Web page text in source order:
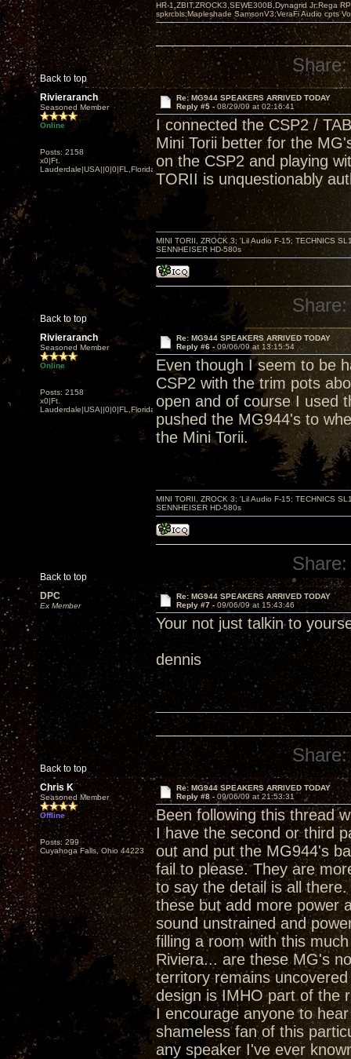
Back to top
HR-1,ZBIT,ZROCK3,SEWE300B,Dynagrid Jr;Rega
spkrcbls;Mapleshade SamsonV3;VeraFi Audio cpts
Share:
Rivieraranch
Seasoned Member
Online
Posts: 2158
x0|Ft.
Lauderdale|USA||0|0|FL,Florida
Re: MG944 SPEAKERS ARRIVED TODAY
Reply #5 - 08/29/09 at 02:16:41
I connected the CSP2 /
Mini Torii better for the
on the CSP2 and playing
TORII is unquestionably
Back to top
MINI TORII, ZROCK 3; 'Lil Audio F-15; TECHNICS
SENNHEISER HD-580s
Share:
Rivieraranch
Seasoned Member
Online
Posts: 2158
x0|Ft.
Lauderdale|USA||0|0|FL,Florida
Re: MG944 SPEAKERS ARRIVED TODAY
Reply #6 - 09/06/09 at 13:15:54
Even though I seem to be
CSP2 with the trim pots
open and of course I used
pushed the MG944's to
the Mini Torii.
Back to top
MINI TORII, ZROCK 3; 'Lil Audio F-15; TECHNICS
SENNHEISER HD-580s
Share:
DPC
Ex Member
Re: MG944 SPEAKERS ARRIVED TODAY
Reply #7 - 09/06/09 at 15:43:46
Your not just talkin to
dennis
Back to top
Share:
Chris K
Seasoned Member
Offline
Posts: 299
Cuyahoga Falls, Ohio 44223
Re: MG944 SPEAKERS ARRIVED TODAY
Reply #8 - 09/06/09 at 21:53:31
Been following this thread
I have the second or third
out and put the MG944's
fail to please. They are
to say the detail is all
these but add more power
sound unstrained and
filling a room with this
Riviera... are these MG's
territory remains
design is IMHO part of the
I encourage anyone to
shameless fan of this
any speaker I've ever